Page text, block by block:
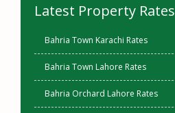
Latest Property Rates
Bahria Town Karachi Rates
Bahria Town Lahore Rates
Bahria Orchard Lahore Rates